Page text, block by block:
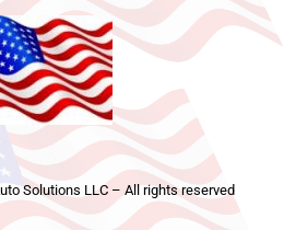
Solutions LLC – All rights reserved